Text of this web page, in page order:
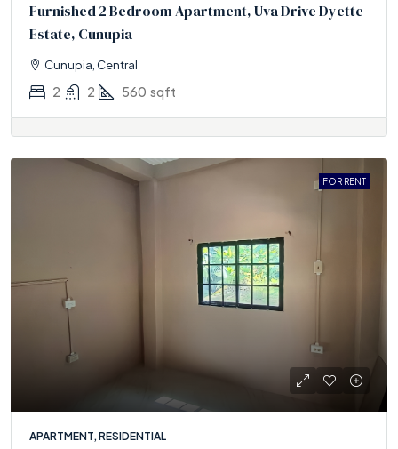
Furnished 2 Bedroom Apartment, Uva Drive Dyette
Estate, Cunupia
Cunupia, Central
2 2 560 sqft
FOR RENT
APARTMENT, RESIDENTIAL